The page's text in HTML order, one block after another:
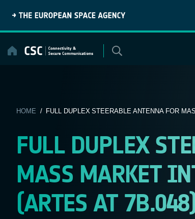
content
HOME / FULL DUPLEX STEERABLE ANTENNA FOR
FULL DUPLEX
MASS MARKET
(ARTES AT